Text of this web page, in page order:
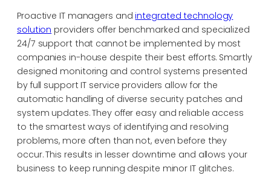
Proactive IT managers andintegrated technology
solution providers offer benchmarked and specialized
24/7 support that cannot be implemented by most
companies in-house despite their best efforts. Smartly
designed monitoring and control systems presented
by full support IT service providers allow for the
automatic handling of diverse security patches and
system updates. They offer easy and reliable access
to the smartest ways of identifying and resolving
problems, more often than not, even before they
occur. This results in lesser downtime and allows your
business to keep running despite minor IT glitches.